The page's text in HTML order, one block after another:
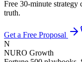
Free 30-minute
truth.
Get a Free Proposal
N
NURO Growth